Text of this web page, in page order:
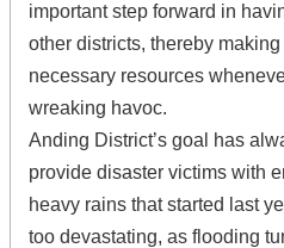
important step forward in
other districts, thereby
necessary resources
wreaking havoc.
Anding District’s goal has
provide disaster victims with
heavy rains that started last
too devastating, as flooding